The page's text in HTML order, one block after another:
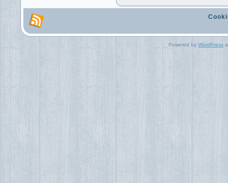
Powered by WordPress